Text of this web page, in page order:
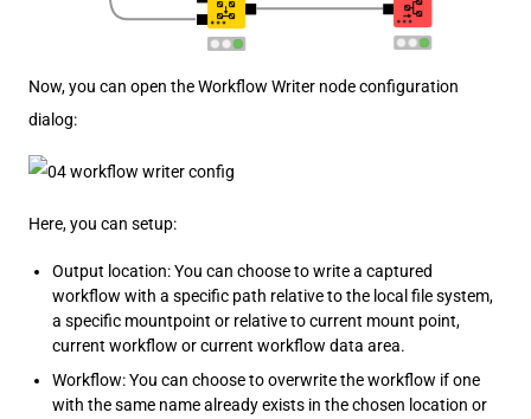
Now, you can open the Workflow Writer node configuration
dialog:
Here, you can setup:
Output location: You can choose to write a captured
workflow with a specific path relative to the local file system,
a specific mountpoint or relative to current mount point,
current workflow or current workflow data area.
Workflow: You can choose to overwrite the workflow if one
with the same name already exists in the chosen location or